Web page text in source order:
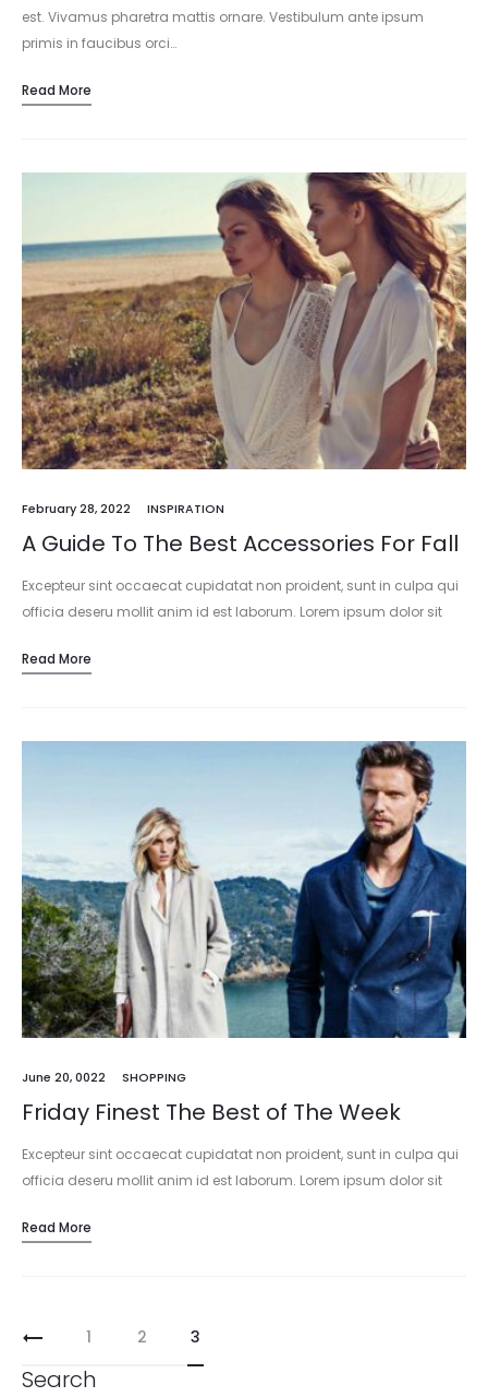
est. Vivamus pharetra mattis ornare. Vestibulum ante ipsum
primis in faucibus orci…
Read More
February 28, 2022 INSPIRATION
A Guide To The Best Accessories For Fall
Excepteur sint occaecat cupidatat non proident, sunt in culpa qui
officia deseru mollit anim id est laborum. Lorem ipsum dolor sit
incididunt…
Read More
June 20, 0022 SHOPPING
Friday Finest The Best of The Week
Excepteur sint occaecat cupidatat non proident, sunt in culpa qui
officia deseru mollit anim id est laborum. Lorem ipsum dolor sit
incididunt…
Read More
1 2 3
Search